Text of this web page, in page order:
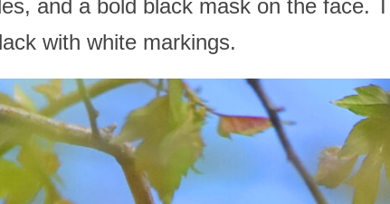
and a bold black mask on the face.
with white markings.